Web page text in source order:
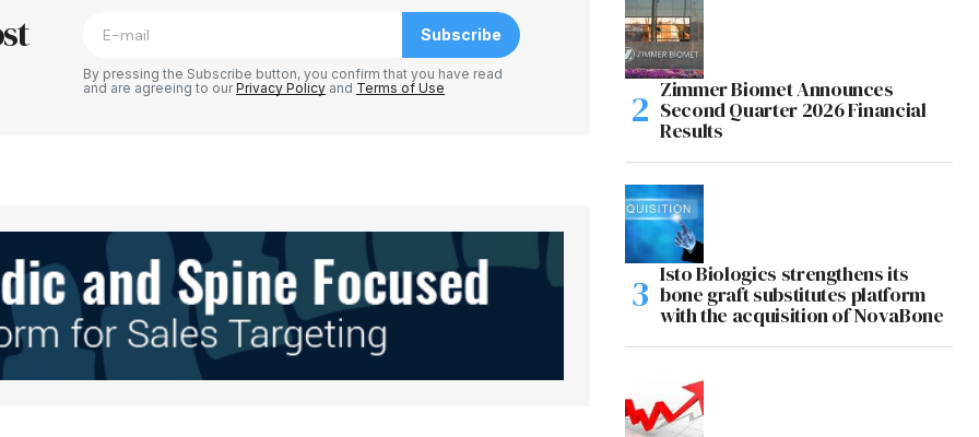
in
Subscribe
By pressing the Subscribe button, you confirm that you have read
and are agreeing to ourPrivacy Policy and Terms of Use Zimmer Biomet Announces
Second Quarter 2026 Financial
Results
Isto Biologics strengthens its
bone graft substitutes platform
with the acquisition of NovaBone